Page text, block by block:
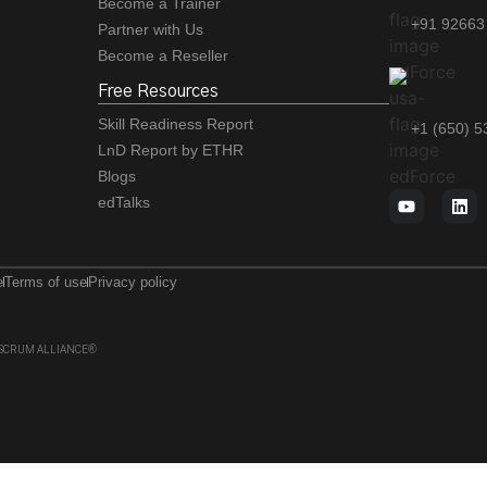
Partner with Us
Become a Reseller
Free Resources
Skill Readiness Report
LnD Report by ETHR
Blogs
edTalks
+91
+1 (650)
Terms of use Privacy policy
ALLIANCE®